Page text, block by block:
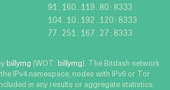
91.160.119.80:8333
104.10.192.120:8333
77.251.167.27:8333
billymg (WOT: billymg). The Bitdash network
IPv4 namespace, nodes with IPv6 or Tor
in any results or aggregate statistics.